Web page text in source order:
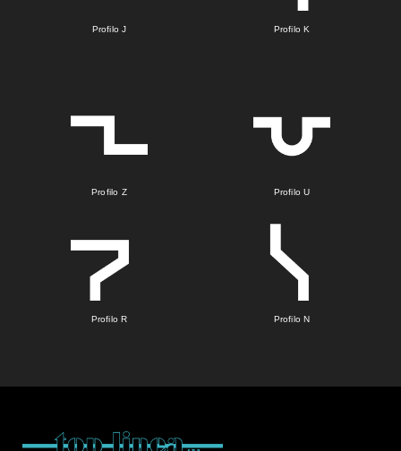
Profilo J Profilo K
Profilo Z Profilo U
Profilo R Profilo N